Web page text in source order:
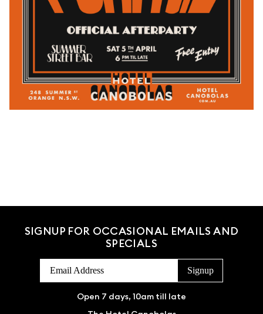
SIGNUP FOR OCCASIONAL EMAILS AND
SPECIALS
Open 7 days, 10am till late